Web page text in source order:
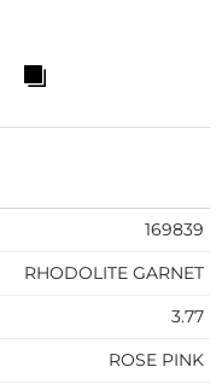
169839
RHODOLITE GARNET
3.77
ROSE PINK